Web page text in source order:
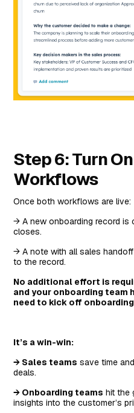
Step 6: Turn
Workflows
Once both workflows are live:
→ A new onboarding record is
closes.
→ A note with all sales
to the record.
No additional effort is
and your onboarding
need to kick off
It’s a win-win:
→ Sales teams save time
deals.
→ Onboarding teams hit the
insights into the customer’s